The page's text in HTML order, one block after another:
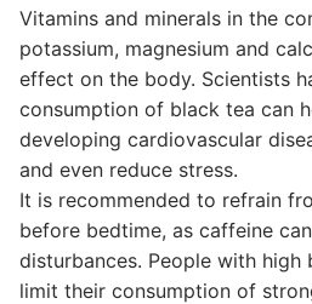
Vitamins and minerals in the
potassium, magnesium and
effect on the body. Scientists
consumption of black tea can
developing cardiovascular
and even reduce stress.
It is recommended to refrain
before bedtime, as caffeine
disturbances. People with high
limit their consumption of